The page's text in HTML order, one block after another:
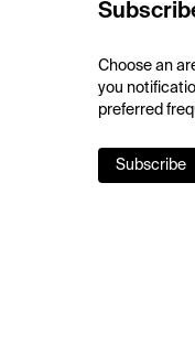
Choose an
you
preferred
Subscribe